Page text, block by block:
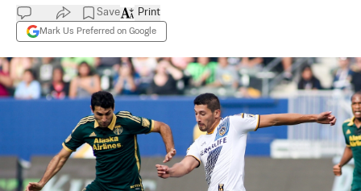
Save
Mark Us Preferred on Google
Print